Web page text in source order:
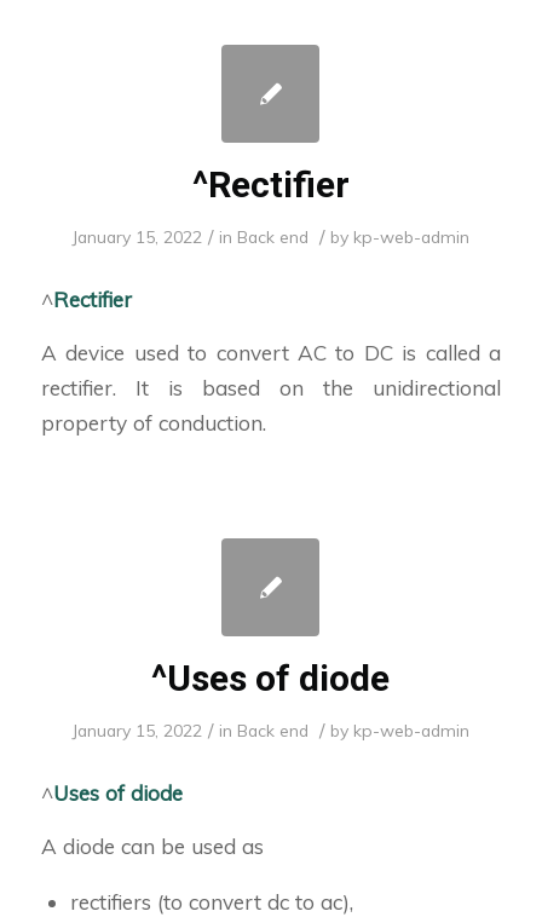
^Rectifier
January 15, 2022 / in Back end / by kp-web-admin
^Rectifier
A device used to convert AC to DC is called a
rectifier. It is based on the unidirectional
property of conduction.
^Uses of diode
January 15, 2022 / in Back end / by kp-web-admin
^Uses of diode
A diode can be used as
rectifiers (to convert dc to ac),